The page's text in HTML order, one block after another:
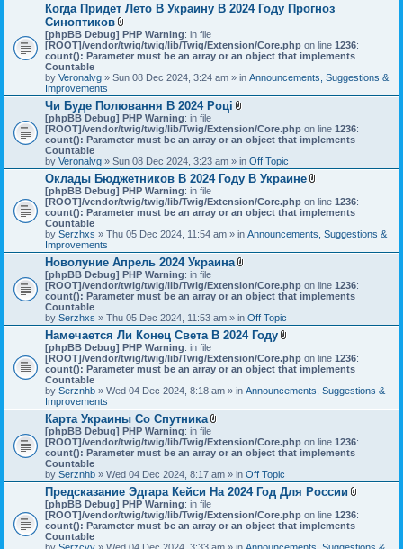
Когда Придет Лето В Украину В 2024 Году Прогноз
Синоптиков
A
t
t
c
m
e
n
t
(
)
[phpBB Debug] PHP Warning: in file
[ROOT]/vendor/twig/twig/lib/Twig/Extension/Core.php on line 1236:
count(): Parameter must be an array or an object that implements
Countable
by Veronalvg » Sun 08 Dec 2024, 3:24 am » in Announcements, Suggestions &
Improvements
Чи Буде Полювання В 2024 Році
t
c
h
m
n
s
[phpBB Debug] PHP Warning: in file
[ROOT]/vendor/twig/twig/lib/Twig/Extension/Core.php on line 1236:
count(): Parameter must be an array or an object that implements
Countable
by Veronalvg » Sun 08 Dec 2024, 3:23 am » in Off Topic
Оклады Бюджетников В 2024 Году В Украине
t
t
c
h
m
t
(
[phpBB Debug] PHP Warning: in file
[ROOT]/vendor/twig/twig/lib/Twig/Extension/Core.php on line 1236:
count(): Parameter must be an array or an object that implements
Countable
by Serzhxs » Thu 05 Dec 2024, 11:54 am » in Announcements, Suggestions &
Improvements
Новолуние Апрель 2024 Украина
t
t
c
h
m
n
t
s
[phpBB Debug] PHP Warning: in file
[ROOT]/vendor/twig/twig/lib/Twig/Extension/Core.php on line 1236:
count(): Parameter must be an array or an object that implements
Countable
by Serzhxs » Thu 05 Dec 2024, 11:53 am » in Off Topic
Намечается Ли Конец Света В 2024 Году
t
t
c
m
t
(
[phpBB Debug] PHP Warning: in file
[ROOT]/vendor/twig/twig/lib/Twig/Extension/Core.php on line 1236:
count(): Parameter must be an array or an object that implements
Countable
by Serznhb » Wed 04 Dec 2024, 8:18 am » in Announcements, Suggestions &
Improvements
Карта Украины Со Спутника
t
t
c
h
m
n
t
s
[phpBB Debug] PHP Warning: in file
[ROOT]/vendor/twig/twig/lib/Twig/Extension/Core.php on line 1236:
count(): Parameter must be an array or an object that implements
Countable
by Serznhb » Wed 04 Dec 2024, 8:17 am » in Off Topic
Предсказание Эдгара Кейси На 2024 Год Для России
t
c
[phpBB Debug] PHP Warning: in file
[ROOT]/vendor/twig/twig/lib/Twig/Extension/Core.php on line 1236:
count(): Parameter must be an array or an object that implements
Countable
by Serzcyy » Wed 04 Dec 2024, 3:33 am » in Announcements, Suggestions &